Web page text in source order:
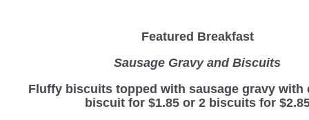
Featured Breakfast
Sausage Gravy and Biscuits
Fluffy biscuits topped with sausage gravy with
biscuit for $1.85 or 2 biscuits for